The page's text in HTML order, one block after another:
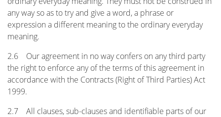
any way so as to try and give a word, a phrase or
expression a different meaning to the ordinary everyday
meaning.
2.6 Our agreement in no way confers on any third party
the right to enforce any of the terms of this agreement in
accordance with the Contracts (Right of Third Parties) Act
1999.
2.7 All clauses, sub-clauses and identifiable parts of our